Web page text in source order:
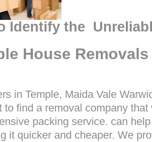
Identify the
House Removals
in Temple, Maida Vale
to find a removal company
packing service. can
it quicker and cheaper. We